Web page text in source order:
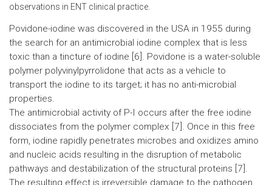
observations in ENT clinical practice.
Povidone-iodine was discovered in the USA in 1955 during
the search for an antimicrobial iodine complex that is less
toxic than a tincture of iodine [6]. Povidone is a water-soluble
polymer polyvinylpyrrolidone that acts as a vehicle to
transport the iodine to its target; it has no anti-microbial
properties.
The antimicrobial activity of P-I occurs after the free iodine
dissociates from the polymer complex [7]. Once in this free
form, iodine rapidly penetrates microbes and oxidizes amino
and nucleic acids resulting in the disruption of metabolic
pathways and destabilization of the structural proteins [7].
The resulting effect is irreversible damage to the pathogen.